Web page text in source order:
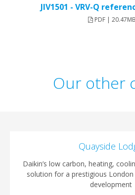
JIV1501 - VRV-Q
PDF | 20.47MB
Our other
Quayside
Daikin’s low carbon, heating,
solution for a prestigious
development